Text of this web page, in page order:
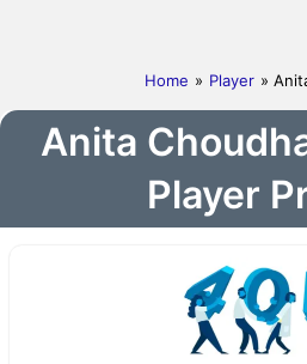
Home » Player »
Anita
Player